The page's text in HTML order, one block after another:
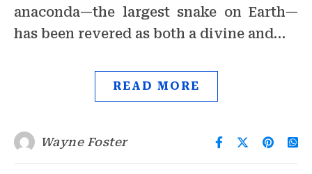
anaconda—the largest snake on Earth—
has been revered as both a divine and…
READ MORE
Wayne Foster